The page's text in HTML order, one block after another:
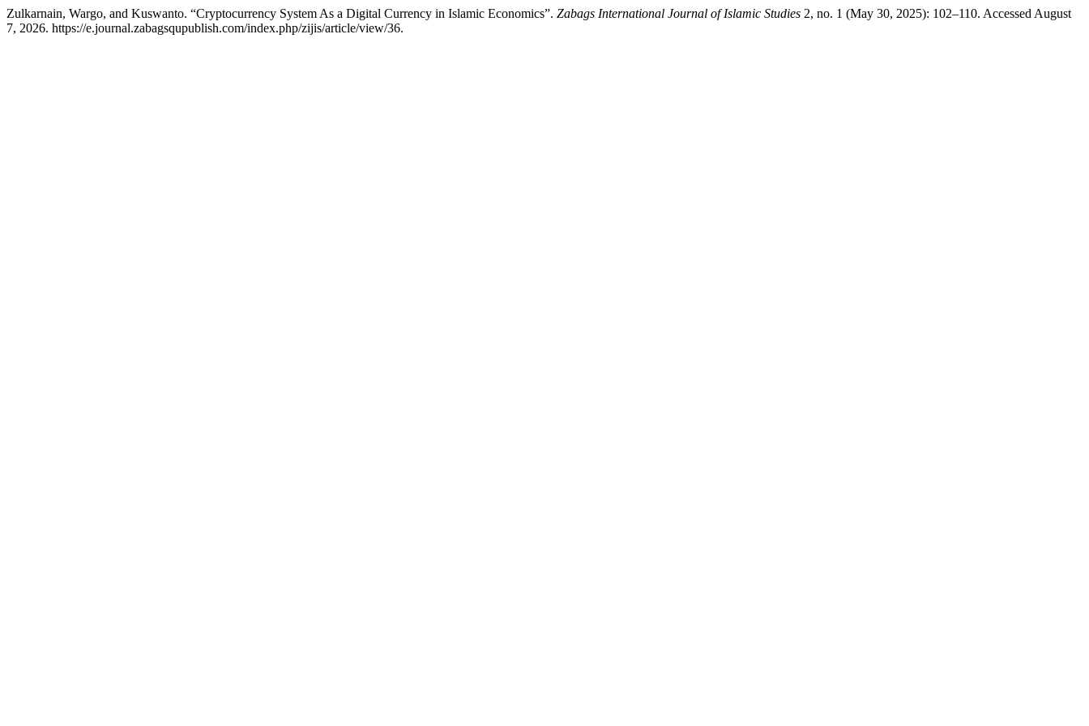
Zulkarnain, Wargo, and Kuswanto. “Cryptocurrency System As a Digital Currency in Islamic Economics”. Zabags International Journal of Islamic Studies 2, no. 1 (May 30, 2025): 102–110. Accessed August
7, 2026. https://e.journal.zabagsqupublish.com/index.php/zijis/article/view/36.